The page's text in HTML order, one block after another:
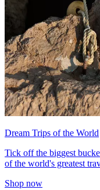
Dream Trips of the World
Tick off the biggest
of the world's greatest
Shop now